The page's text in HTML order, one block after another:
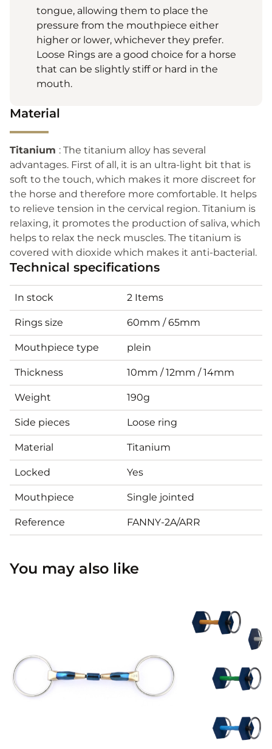
tongue, allowing them to place the
pressure from the mouthpiece either
higher or lower, whichever they prefer.
Loose Rings are a good choice for a horse
that can be slightly stiff or hard in the
mouth.
Material
Titanium : The titanium alloy has several
advantages. First of all, it is an ultra-light bit that is
soft to the touch, which makes it more discreet for
the horse and therefore more comfortable. It helps
to relieve tension in the cervical region. Titanium is
relaxing, it promotes the production of saliva, which
helps to relax the neck muscles. The titanium is
covered with dioxide which makes it anti-bacterial.
Technical specifications
In stock 2 Items
Rings size 60mm / 65mm
Mouthpiece type plein
Thickness 10mm / 12mm / 14mm
Weight 190g
Side pieces Loose ring
Material Titanium
Locked Yes
Mouthpiece Single jointed
Reference FANNY-2A/ARR
You may also like